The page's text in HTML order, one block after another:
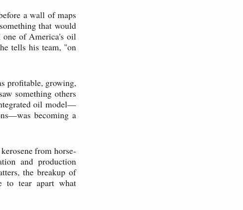
a wall of maps
that would
one of America's oil
tells his team, "on
profitable, growing,
something others
oil model—
becoming a
from horse-
and production
the breakup of
to tear apart what